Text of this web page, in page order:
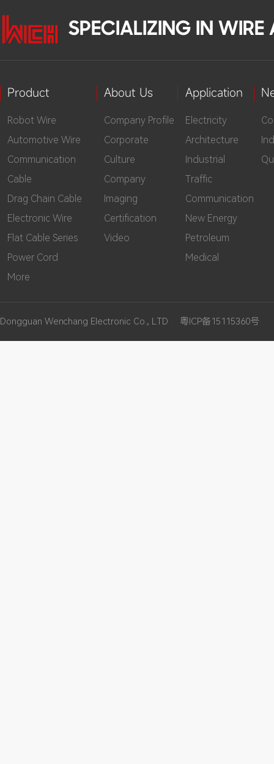
SPECIALIZING IN WIRE
Product
Robot Wire
Automotive Wire
Communication
Cable
Drag Chain Cable
Electronic Wire
Flat Cable Series
Power Cord
More
About Us
Company Profile
Corporate
Culture
Company
Imaging
Certification
Video
Application
Electricity
Architecture
Industrial
Traffic
Communication
New Energy
Petroleum
Medical
Dongguan Wenchang Electronic Co., LTD 粤ICP备15115360号